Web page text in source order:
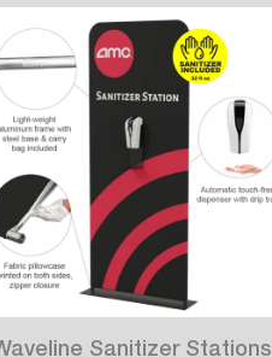
Sanitizer Stations